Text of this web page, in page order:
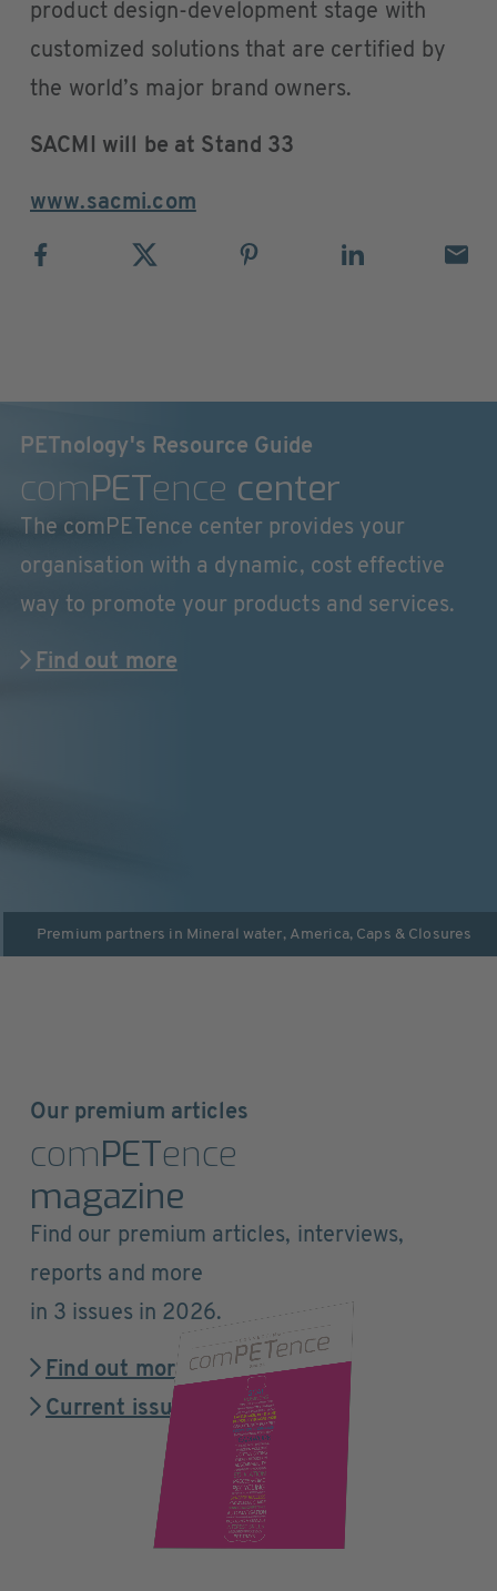
product design-development stage with
customized solutions that are certified by
the world’s major brand owners.
SACMI will be at Stand 33
www.sacmi.com
PETnology's Resource Guide
comPETence center
The comPETence center provides your
organisation with a dynamic, cost effective
way to promote your products and services.
Find out more
Premium partners in Mineral water, America, Caps & Closures
Our premium articles
comPETence
magazine
Find our premium articles, interviews,
reports and more
in 3 issues in 2026.
Find out more
Current issue